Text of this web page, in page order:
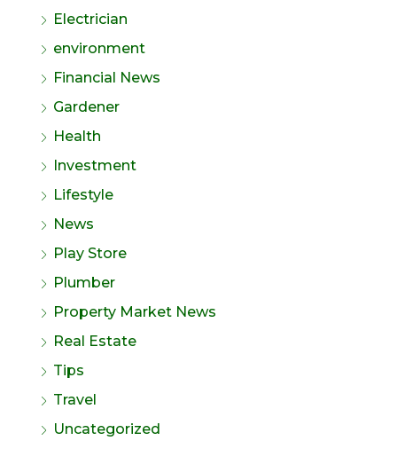
Electrician
environment
Financial News
Gardener
Health
Investment
Lifestyle
News
Play Store
Plumber
Property Market News
Real Estate
Tips
Travel
Uncategorized